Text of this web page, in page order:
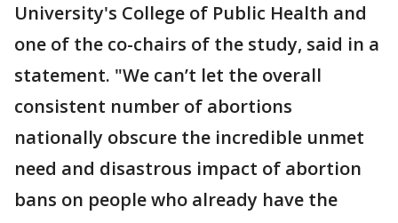
University's College of Public Health and
one of the co-chairs of the study, said in a
statement. "We can’t let the overall
consistent number of abortions
nationally obscure the incredible unmet
need and disastrous impact of abortion
bans on people who already have the